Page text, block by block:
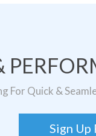
For Quick &
Sign Up